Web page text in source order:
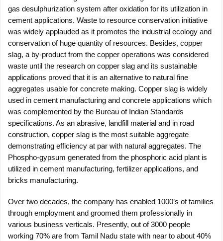
gas desulphurization system after oxidation for its utilization in
cement applications. Waste to resource conservation initiative
was widely applauded as it promotes the industrial ecology and
conservation of huge quantity of resources. Besides, copper
slag, a by-product from the copper operations was considered
waste until the research on copper slag and its sustainable
applications proved that it is an alternative to natural fine
aggregates usable for concrete making. Copper slag is widely
used in cement manufacturing and concrete applications which
was complemented by the Bureau of Indian Standards
specifications. As an abrasive, landfill material and in road
construction, copper slag is the most suitable aggregate
demonstrating efficiency at par with natural aggregates. The
Phospho-gypsum generated from the phosphoric acid plant is
utilized in cement manufacturing, fertilizer applications, and
bricks manufacturing.
Over two decades, the company has enabled 1000’s of families
through employment and groomed them professionally in
various business verticals. Presently, out of 3000 people
working 70% are from Tamil Nadu state with near to about 40%